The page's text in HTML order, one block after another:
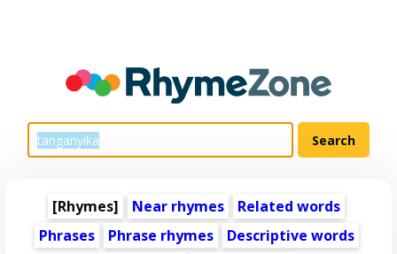
[Rhymes] Near rhymes
Related words
Phrases
Phrase rhymes
Descriptive words